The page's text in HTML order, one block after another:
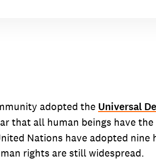
adopted the Universal
that all human beings have
Nations have adopted nine
rights are still widespread.